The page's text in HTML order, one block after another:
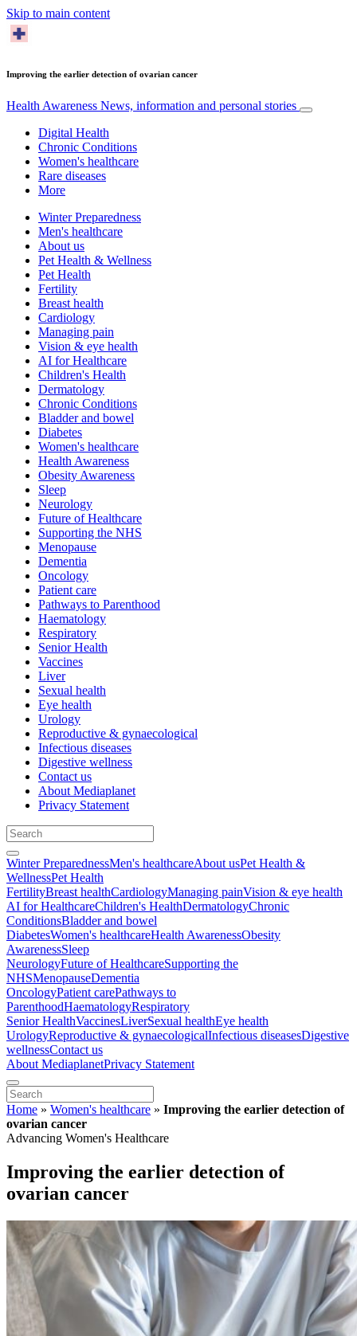
Skip to main content
Improving the earlier detection of ovarian cancer
Health Awareness News, information and personal stories
Digital Health
Chronic Conditions
Women's healthcare
Rare diseases
More
Winter Preparedness
Men's healthcare
About us
Pet Health & Wellness
Pet Health
Fertility
Breast health
Cardiology
Managing pain
Vision & eye health
AI for Healthcare
Children's Health
Dermatology
Chronic Conditions
Bladder and bowel
Diabetes
Women's healthcare
Health Awareness
Obesity Awareness
Sleep
Neurology
Future of Healthcare
Supporting the NHS
Menopause
Dementia
Oncology
Patient care
Pathways to Parenthood
Haematology
Respiratory
Senior Health
Vaccines
Liver
Sexual health
Eye health
Urology
Reproductive & gynaecological
Infectious diseases
Digestive wellness
Contact us
About Mediaplanet
Privacy Statement
Winter PreparednessMen's healthcareAbout usPet Health &
WellnessPet Health
FertilityBreast healthCardiologyManaging painVision & eye health
AI for HealthcareChildren's HealthDermatologyChronic
ConditionsBladder and bowel
DiabetesWomen's healthcareHealth AwarenessObesity
AwarenessSleep
NeurologyFuture of HealthcareSupporting the
NHSMenopauseDementia
OncologyPatient carePathways to
ParenthoodHaematologyRespiratory
Senior HealthVaccinesLiverSexual healthEye health
UrologyReproductive & gynaecologicalInfectious diseasesDigestive
wellnessContact us
About MediaplanetPrivacy Statement
Home » Women's healthcare » Improving the earlier detection of
ovarian cancer
Advancing Women's Healthcare
Improving the earlier detection of
ovarian cancer